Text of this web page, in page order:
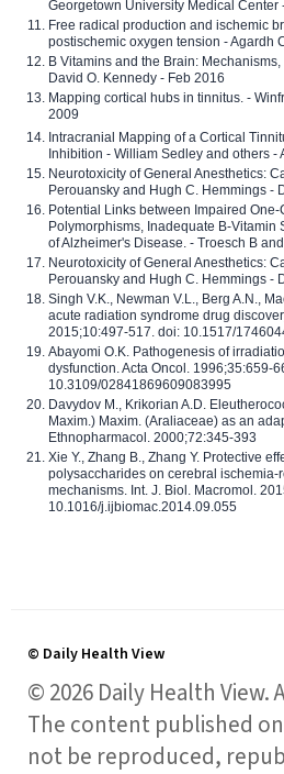
Georgetown University Medical Center
Free radical production and ischemic
postischemic oxygen tension - Agardh
B Vitamins and the Brain:
David O. Kennedy - Feb 2016
Mapping cortical hubs in tinnitus. -
2009
Intracranial Mapping of a Cortical
Inhibition - William Sedley and others -
Neurotoxicity of General Anesthetics:
Perouansky and Hugh C. Hemmings -
Potential Links between Impaired
Polymorphisms, Inadequate B-Vitamin
of Alzheimer's Disease. - Troesch B
Neurotoxicity of General Anesthetics:
Perouansky and Hugh C. Hemmings -
Singh V.K., Newman V.L., Berg A.N.,
acute radiation syndrome drug
2015;10:497-517. doi: 10.1517/
Abayomi O.K. Pathogenesis of
dysfunction. Acta Oncol. 1996;35:659-
10.3109/02841869609083995
Davydov M., Krikorian A.D.
Maxim.) Maxim. (Araliaceae) as an
Ethnopharmacol. 2000;72:345-393
Xie Y., Zhang B., Zhang Y. Protective
polysaccharides on cerebral ischemia-
mechanisms. Int. J. Biol. Macromol.
10.1016/j.ijbiomac.2014.09.055
© Daily Health View
© 2026 Daily Health
The content published
not be reproduced,